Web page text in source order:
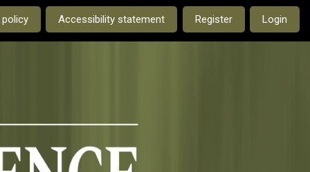
current language is:Accessibility statement Register Login